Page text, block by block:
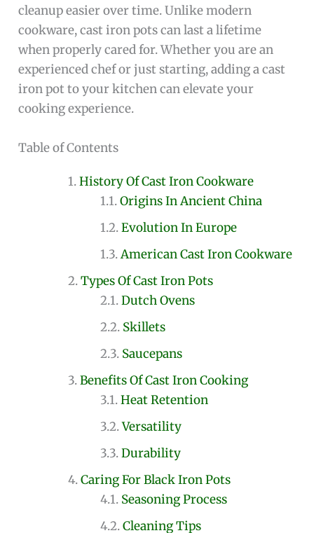
cleanup easier over time. Unlike modern
cookware, cast iron pots can last a lifetime
when properly cared for. Whether you are an
experienced chef or just starting, adding a cast
iron pot to your kitchen can elevate your
cooking experience.
Table of Contents
History Of Cast Iron Cookware
Origins In Ancient China
Evolution In Europe
American Cast Iron Cookware
Types Of Cast Iron Pots
Dutch Ovens
Skillets
Saucepans
Benefits Of Cast Iron Cooking
Heat Retention
Versatility
Durability
Caring For Black Iron Pots
Seasoning Process
Cleaning Tips